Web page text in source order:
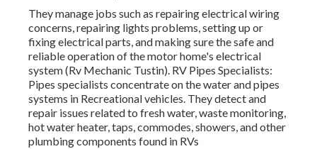
They manage jobs such as repairing electrical wiring
concerns, repairing lights problems, setting up or
fixing electrical parts, and making sure the safe and
reliable operation of the motor home's electrical
system (Rv Mechanic Tustin). RV Pipes Specialists:
Pipes specialists concentrate on the water and pipes
systems in Recreational vehicles. They detect and
repair issues related to fresh water, waste monitoring,
hot water heater, taps, commodes, showers, and other
plumbing components found in RVs